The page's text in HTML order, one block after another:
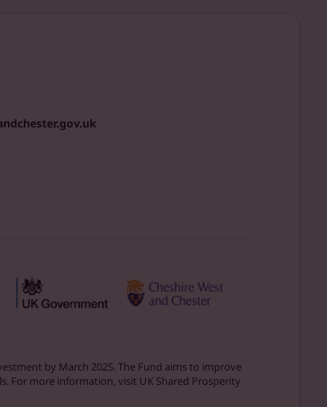
by March 2025. The Fund aims to improve
For more information, visit UK Shared Prosperity